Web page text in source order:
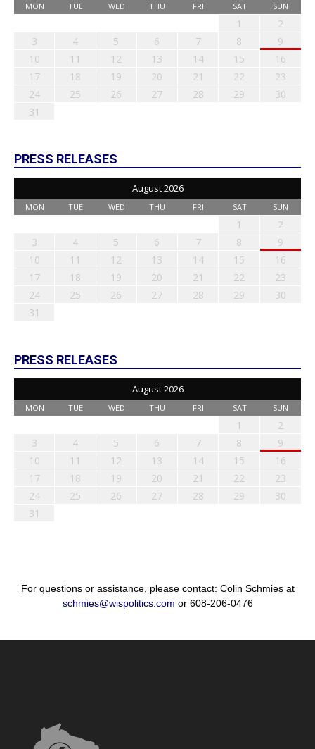
MON TUE WED THU FRI SAT SUN
1
2
3
4 5 6 7 8
9
10
11 12 13 14 15
16
17
18 19 20 21 22
23
24
25 26 27 28 29
30
31
PRESS RELEASES
August 2026
MON TUE WED THU FRI SAT SUN
1
2
3
4 5 6 7 8
9
10
11 12 13 14 15
16
17
18 19 20 21 22
23
24
25 26 27 28 29
30
31
PRESS RELEASES
August 2026
MON TUE WED THU FRI SAT SUN
1
2
3
4 5 6 7 8
9
10
11 12 13 14 15
16
17
18 19 20 21 22
23
24
25 26 27 28 29
30
31
For questions or assistance, please contact: Colin Schmies at
schmies@wispolitics.com or 608-206-0476